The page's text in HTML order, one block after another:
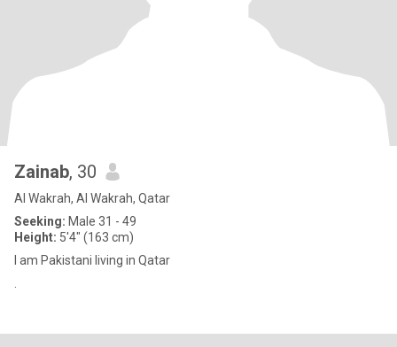
Zainab, 30
Al Wakrah, Al Wakrah, Qatar
Seeking: Male 31 - 49
Height: 5'4" (163 cm)
I am Pakistani living in Qatar